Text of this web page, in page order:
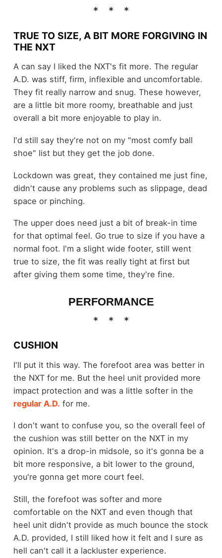
TRUE TO SIZE, A BIT MORE FORGIVING IN
THE NXT
A can say I liked the NXT's fit more. The regular
A.D. was stiff, firm, inflexible and uncomfortable.
They fit really narrow and snug. These however,
are a little bit more roomy, breathable and just
overall a bit more enjoyable to play in.
I'd still say they're not on my "most comfy ball
shoe" list but they get the job done.
Lockdown was great, they contained me just fine,
didn't cause any problems such as slippage, dead
space or pinching.
The upper does need just a bit of break-in time
for that optimal feel. Go true to size if you have a
normal foot. I'm a slight wide footer, still went
true to size, the fit was really tight at first but
after giving them some time, they're fine.
PERFORMANCE
CUSHION
I'll put it this way. The forefoot area was better in
the NXT for me. But the heel unit provided more
impact protection and was a little softer in the
regular A.D. for me.
I don't want to confuse you, so the overall feel of
the cushion was still better on the NXT in my
opinion. It's a drop-in midsole, so it's gonna be a
bit more responsive, a bit lower to the ground,
you're gonna get more court feel.
Still, the forefoot was softer and more
comfortable on the NXT and even though that
heel unit didn't provide as much bounce the stock
A.D. provided, I still liked how it felt and I sure as
hell can't call it a lackluster experience.